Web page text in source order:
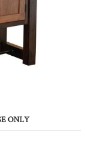
ONLY